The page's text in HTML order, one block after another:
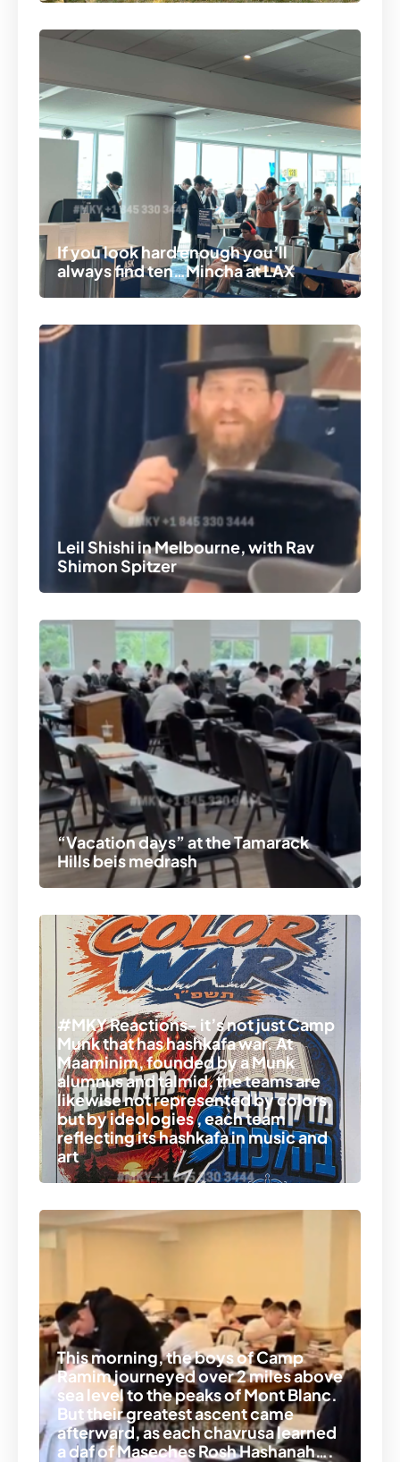
If you look hard enough you’ll
always find ten…Mincha at LAX
Leil Shishi in Melbourne, with Rav
Shimon Spitzer
“Vacation days” at the Tamarack
Hills beis medrash
#MKY Reactions- it’s not just Camp
Munk that has hashkafa war. At
Maaminim, founded by a Munk
alumnus and talmid, the teams are
likewise not represented by colors,
but by ideologies , each team
reflecting its hashkafa in music and
art
This morning, the boys of Camp
Ramim journeyed over 2 miles above
sea level to the peaks of Mont Blanc.
But their greatest ascent came
afterward, as each chavrusa learned
a daf of Maseches Rosh Hashanah….